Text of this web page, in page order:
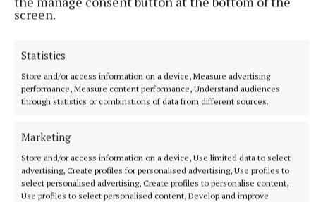
screen.
Statistics
Store and/or access information on a device, Measure advertising
performance, Measure content performance, Understand audiences
through statistics or combinations of data from different sources.
Marketing
Store and/or access information on a device, Use limited data to select
advertising, Create profiles for personalised advertising, Use profiles to
select personalised advertising, Create profiles to personalise content,
Use profiles to select personalised content, Develop and improve
Joe Ward marches on with win over unbeaten
opponent at Zuffa Boxing event in Dublin
8 hours ago